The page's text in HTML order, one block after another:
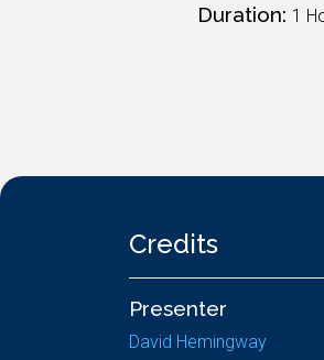
Duration: 1
Credits
Presenter
David Hemingway